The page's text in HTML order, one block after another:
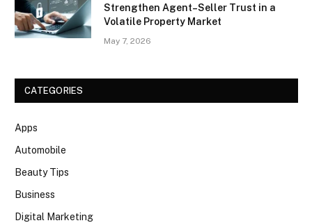
Strengthen Agent–Seller Trust in a
Volatile Property Market
May 7, 2026
CATEGORIES
Apps
Automobile
Beauty Tips
Business
Digital Marketing